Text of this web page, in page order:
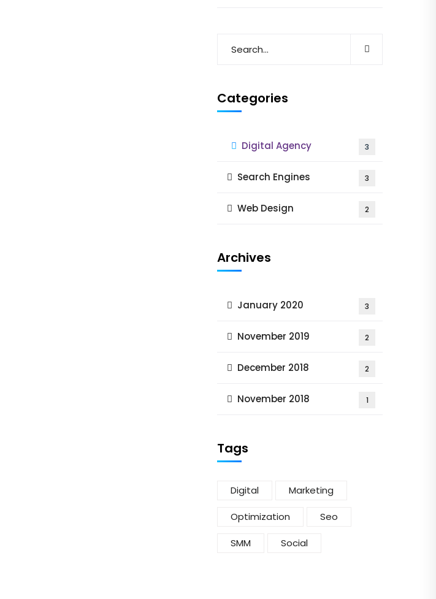
Categories
Digital Agency 3
Search Engines 3
Web Design 2
Archives
January 2020 3
November 2019 2
December 2018 2
November 2018 1
Tags
Digital Marketing
Optimization Seo
SMM Social